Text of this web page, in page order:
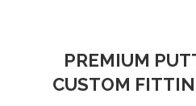
PREMIUM
CUSTOM